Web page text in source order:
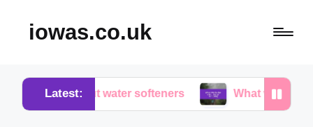
iowas.co.uk
Latest:
water softeners What works for me in water